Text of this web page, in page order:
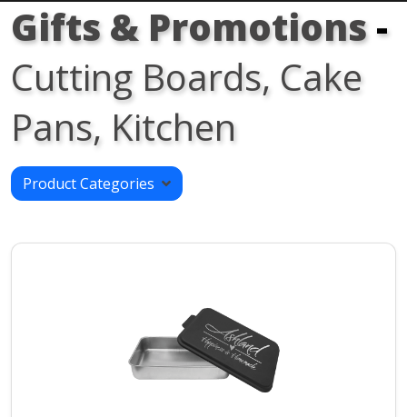
Gifts & Promotions-
Cutting Boards, Cake
Pans, Kitchen
Product Categories